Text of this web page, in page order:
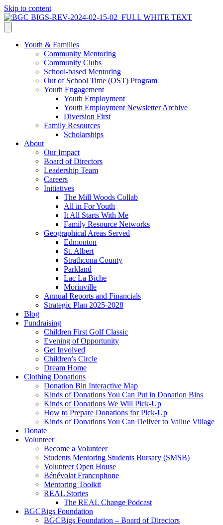
Skip to content
Youth & Families
Community Mentoring
Community Clubs
School-based Mentoring
Out of School Time (OST) Program
Youth Engagement
Youth Employment
Youth Employment Newsletter Archive
Diversion First
Family Resources
Scholarships
About
Our Impact
Board of Directors
Leadership Team
Careers
Initiatives
The Mill Woods Collab
All in For Youth
It All Starts With Me
Family Resource Networks
Geographical Areas Served
Edmonton
St. Albert
Strathcona County
Parkland
Lac La Biche
Morinville
Annual Reports and Financials
Strategic Plan 2025-2028
Blog
Fundraising
Children First Golf Classic
Evening of Opportunity
Get Involved
Children’s Circle
Dream Home
Clothing Donations
Donation Bin Interactive Map
Kinds of Donations You Can Put in Donation Bins
Kinds of Donations We Will Pick-Up
How to Prepare Donations for Pick-Up
Kinds of Donations You Can Deliver to Vallue Village
Donate
Volunteer
Become a Volunteer
Students Mentoring Students Bursary (SMSB)
Volunteer Open House
Bénévolat Francophone
Mentoring Toolkit
REAL Stories
The REAL Change Podcast
BGCBigs Foundation
BGCBigs Foundation – Board of Directors